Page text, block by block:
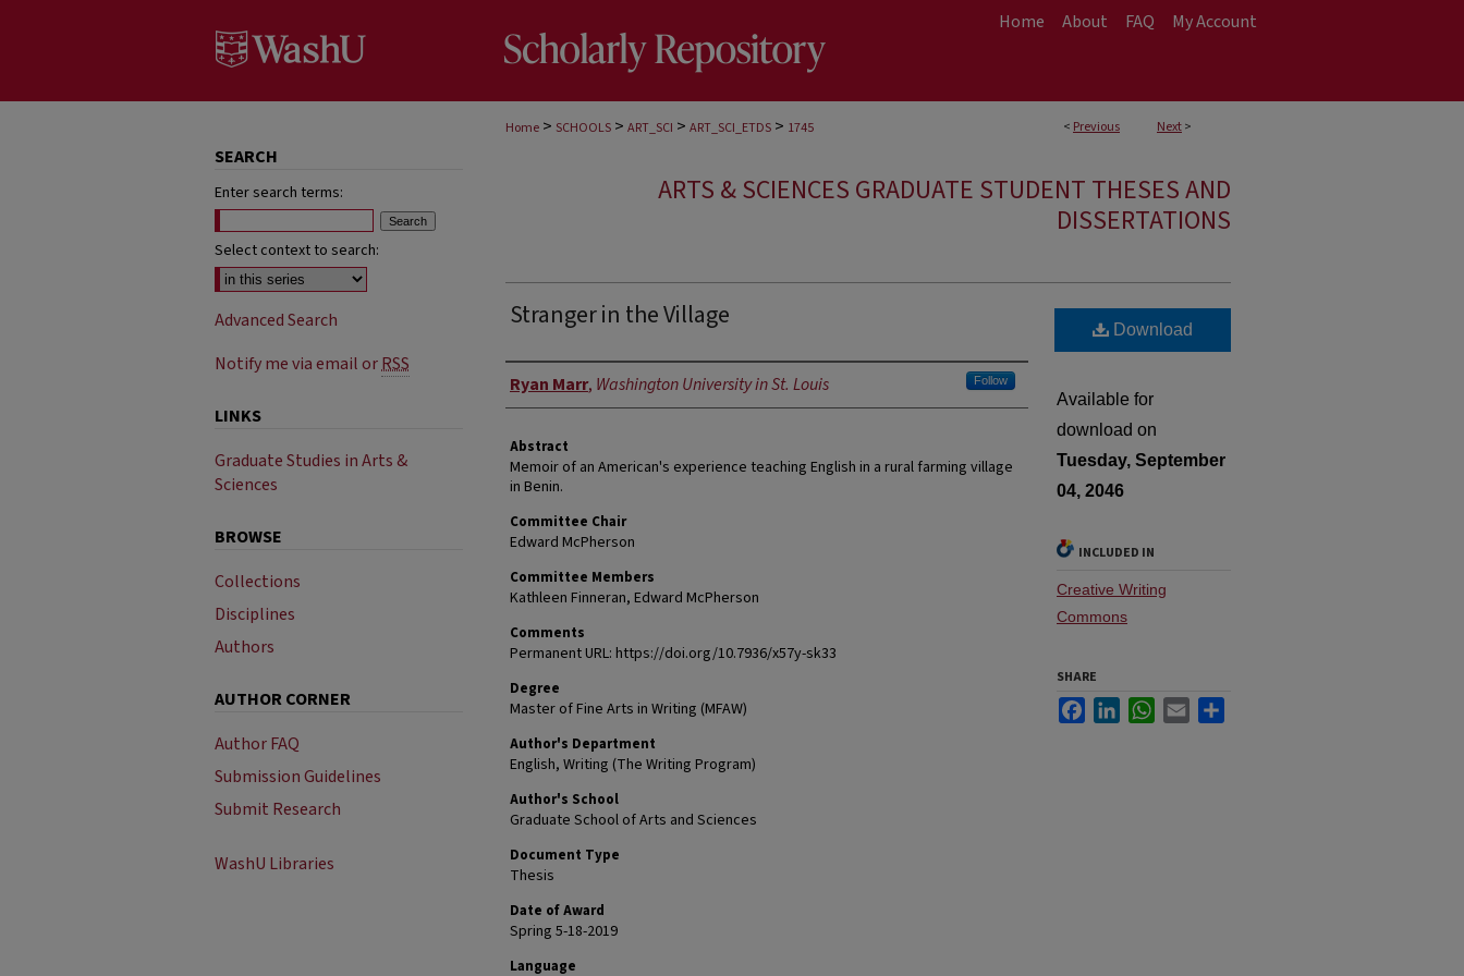
Home About FAQ My Account
< Previous Next>
Home > SCHOOLS > ART_SCI > ART_SCI_ETDS > 1745
ARTS & SCIENCES GRADUATE STUDENT THESES AND
DISSERTATIONS
Stranger in the Village
Author
Ryan Marr, Washington University in St. Louis Follow
Abstract
Memoir of an American's experience teaching English in a rural farming village
in Benin.
Committee Chair
Edward McPherson
Committee Members
Kathleen Finneran, Edward McPherson
Comments
Permanent URL: https://doi.org/10.7936/x57y-sk33
Degree
Master of Fine Arts in Writing (MFAW)
Author's Department
English, Writing (The Writing Program)
Author's School
Graduate School of Arts and Sciences
Document Type
Thesis
Date of Award
Spring 5-18-2019
Language
Download
Available for
download on
Tuesday, September
04, 2046
INCLUDED IN
Creative Writing
Commons
SHARE
FacebookLinkedInWhatsApp
Email
SEARCH
Enter search terms:
Select context to search:
Advanced Search
Notify me via email orRSS
LINKS
Graduate Studies in Arts &
Sciences
BROWSE
Collections
Disciplines
Authors
AUTHOR CORNER
Author FAQ
Submission Guidelines
Submit Research
WashU Libraries